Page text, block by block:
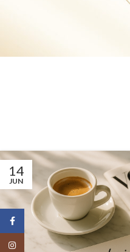
14
JUN
Facebook
Instagram